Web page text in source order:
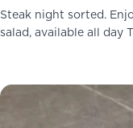
Steak night sorted.
salad, available all day